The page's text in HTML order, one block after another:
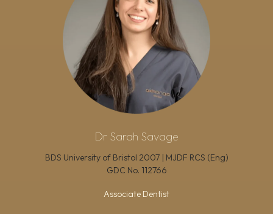
Dr Sarah Savage
BDS University of Bristol 2007 | MJDF RCS (Eng)
GDC No. 112766
Associate Dentist